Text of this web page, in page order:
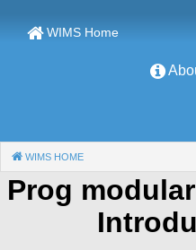
WIMS Home
WIMS HOME
Prog